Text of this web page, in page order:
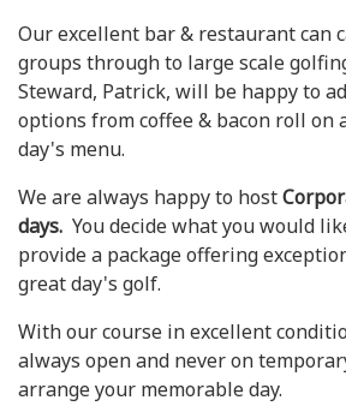
Our excellent bar & restaurant can
groups through to large scale
Steward, Patrick, will be happy to
options from coffee & bacon roll on
day's menu.
We are always happy to host
days. You decide what you would
provide a package offering
great day's golf.
With our course in excellent
always open and never on
arrange your memorable day.